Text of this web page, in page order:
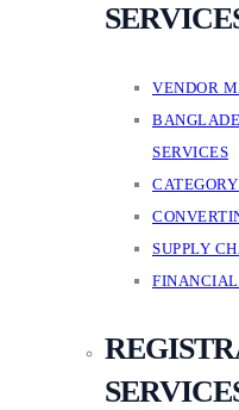
VENDOR
SERVICES
SUPPLY